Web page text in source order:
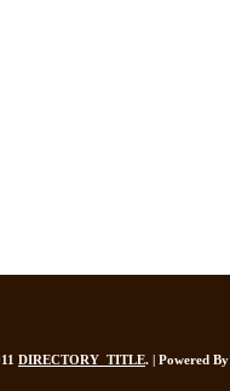
DIRECTORY_TITLE. | Powered By